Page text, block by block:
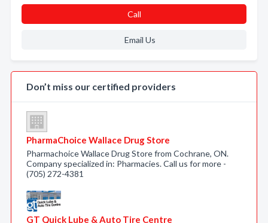
Call
Email Us
Don’t miss our certified providers
PharmaChoice Wallace Drug Store
Pharmachoice Wallace Drug Store from Cochrane, ON.
Company specialized in: Pharmacies. Call us for more -
(705) 272-4381
GT Quick Lube & Auto Tire Centre